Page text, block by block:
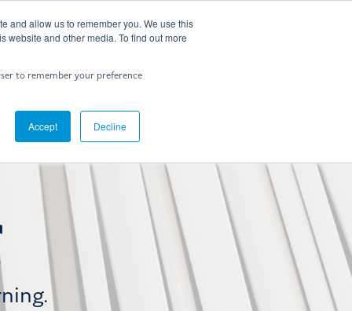
and allow us to remember you. We use this
website and other media. To find out more
to remember your preference
Accept Decline